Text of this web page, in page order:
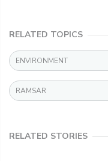
RELATED TOPICS
ENVIRONMENT
RAMSAR
RELATED STORIES